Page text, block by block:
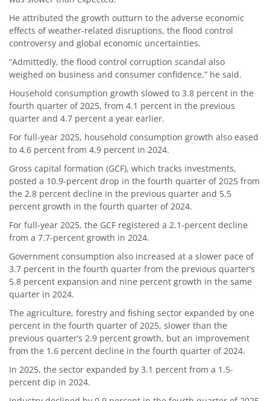
He attributed the growth outturn to the adverse economic
effects of weather-related disruptions, the flood control
controversy and global economic uncertainties.
“Admittedly, the flood control corruption scandal also
weighed on business and consumer confidence,” he said.
Household consumption growth slowed to 3.8 percent in the
fourth quarter of 2025, from 4.1 percent in the previous
quarter and 4.7 percent a year earlier.
For full-year 2025, household consumption growth also eased
to 4.6 percent from 4.9 percent in 2024.
Gross capital formation (GCF), which tracks investments,
posted a 10.9-percent drop in the fourth quarter of 2025 from
the 2.8 percent decline in the previous quarter and 5.5
percent growth in the fourth quarter of 2024.
For full-year 2025, the GCF registered a 2.1-percent decline
from a 7.7-percent growth in 2024.
Government consumption also increased at a slower pace of
3.7 percent in the fourth quarter from the previous quarter’s
5.8 percent expansion and nine percent growth in the same
quarter in 2024.
The agriculture, forestry and fishing sector expanded by one
percent in the fourth quarter of 2025, slower than the
previous quarter’s 2.9 percent growth, but an improvement
from the 1.6 percent decline in the fourth quarter of 2024.
In 2025, the sector expanded by 3.1 percent from a 1.5-
percent dip in 2024.